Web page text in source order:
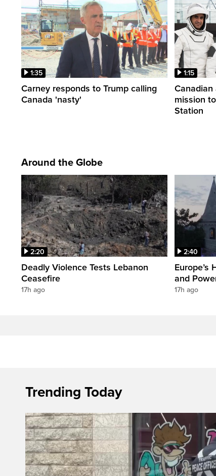
1:35
Carney responds to Trump calling
Canada 'nasty'
1:15
mission
Station
Around the Globe
2:20
Deadly Violence Tests Lebanon
Ceasefire
17h ago
2:40
Europe’s
and
17h ago
Trending Today